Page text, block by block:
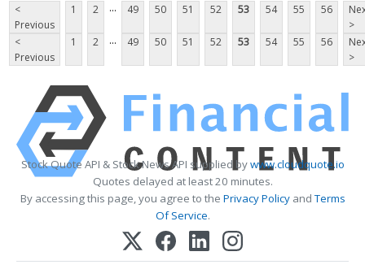
<
Previous
1 2 ... 49 50 51 52 53 54 55 56
>
<
Previous
1 2 ... 49 50 51 52 53 54 55 56
>
Stock Quote API & Stock News API supplied bywww.cloudquote.io
Quotes delayed at least 20 minutes.
By accessing this page, you agree to the Privacy PolicyandTerms
Of Service.